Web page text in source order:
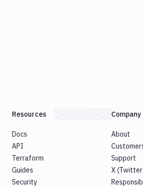
Resources
Docs
API
Terraform
Guides
Security
Company
About
Support
X